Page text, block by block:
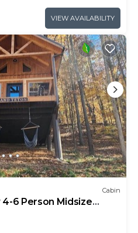
VIEW AVAILABILITY
Cabin
6 Person Midsize